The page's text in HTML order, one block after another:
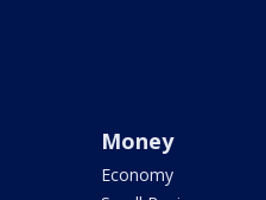
Money
Economy